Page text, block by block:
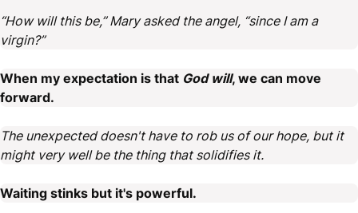
“How will this be,” Mary asked the angel, “since I am a
virgin?”
When my expectation is that God will, we can move
forward.
The unexpected doesn't have to rob us of our hope, but it
might very well be the thing that solidifies it.
Waiting stinks but it's powerful.